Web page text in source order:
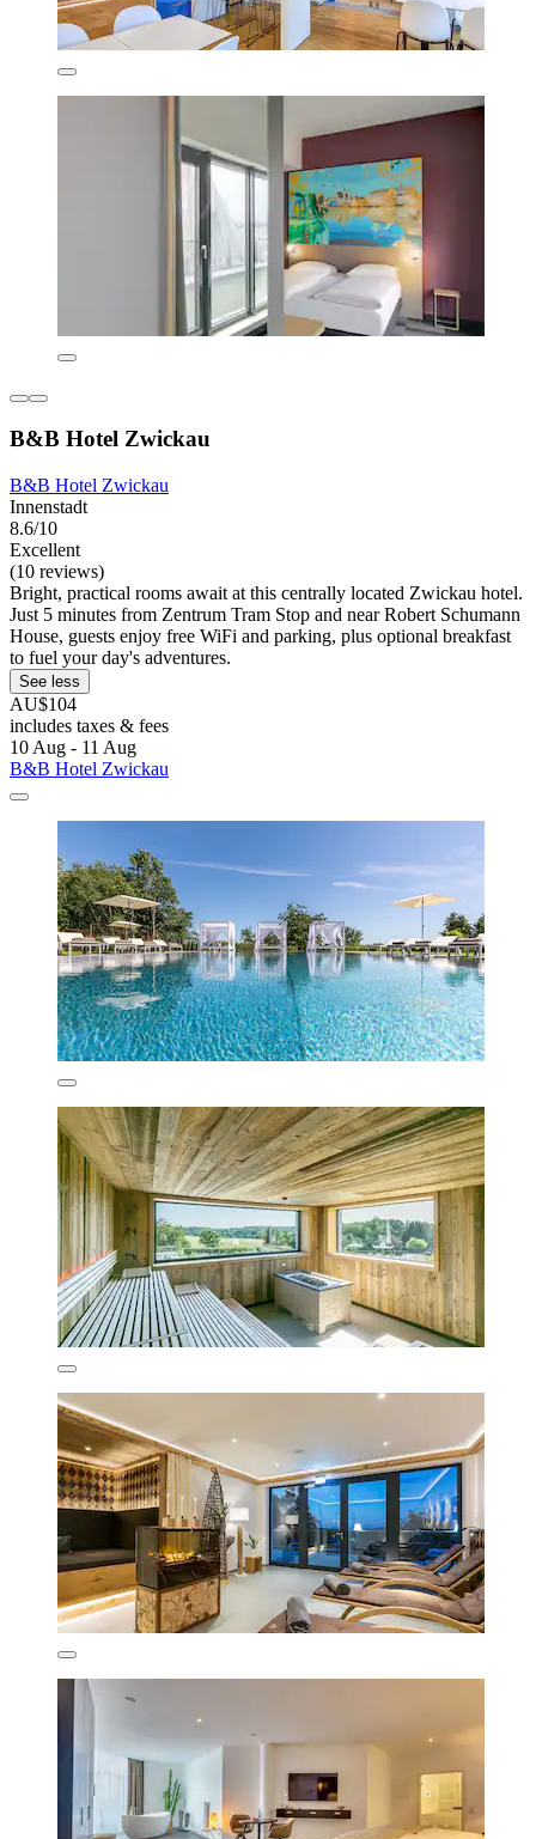
B&B Hotel Zwickau
B&B Hotel Zwickau
Innenstadt
8.6/10
Excellent
(10 reviews)
Bright, practical rooms await at this centrally located Zwickau hotel.
Just 5 minutes from Zentrum Tram Stop and near Robert Schumann
House, guests enjoy free WiFi and parking, plus optional breakfast
to fuel your day's adventures.
See less
AU$104
includes taxes & fees
10 Aug - 11 Aug
B&B Hotel Zwickau